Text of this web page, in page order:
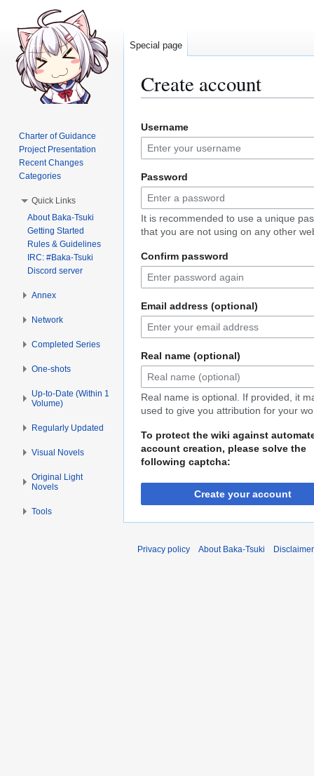
Create account
to
navigation
to
search
Username
Password
It is recommended to use a unique
that you are not using on any other
Confirm password
Email address (optional)
Real name (optional)
Real name is optional. If provided, it
used to give you attribution for your
To protect the wiki against
account creation, please solve the
following captcha:
Create your account
Special page
Charter of Guidance
Project Presentation
Recent Changes
Categories
Quick Links
About Baka-Tsuki
Getting Started
Rules & Guidelines
IRC: #Baka-Tsuki
Discord server
Annex
Network
Completed Series
One-shots
Up-to-Date (Within 1
Volume)
Regularly Updated
Visual Novels
Original Light
Novels
Tools
Privacy policy About Baka-Tsuki